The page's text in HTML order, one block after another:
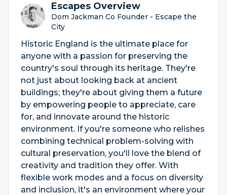
Escapes Overview
Dom Jackman Co Founder - Escape the
City
Historic England is the ultimate place for
anyone with a passion for preserving the
country's soul through its heritage. They're
not just about looking back at ancient
buildings; they're about giving them a future
by empowering people to appreciate, care
for, and innovate around the historic
environment. If you're someone who relishes
combining technical problem-solving with
cultural preservation, you'll love the blend of
creativity and tradition they offer. With
flexible work modes and a focus on diversity
and inclusion, it's an environment where your